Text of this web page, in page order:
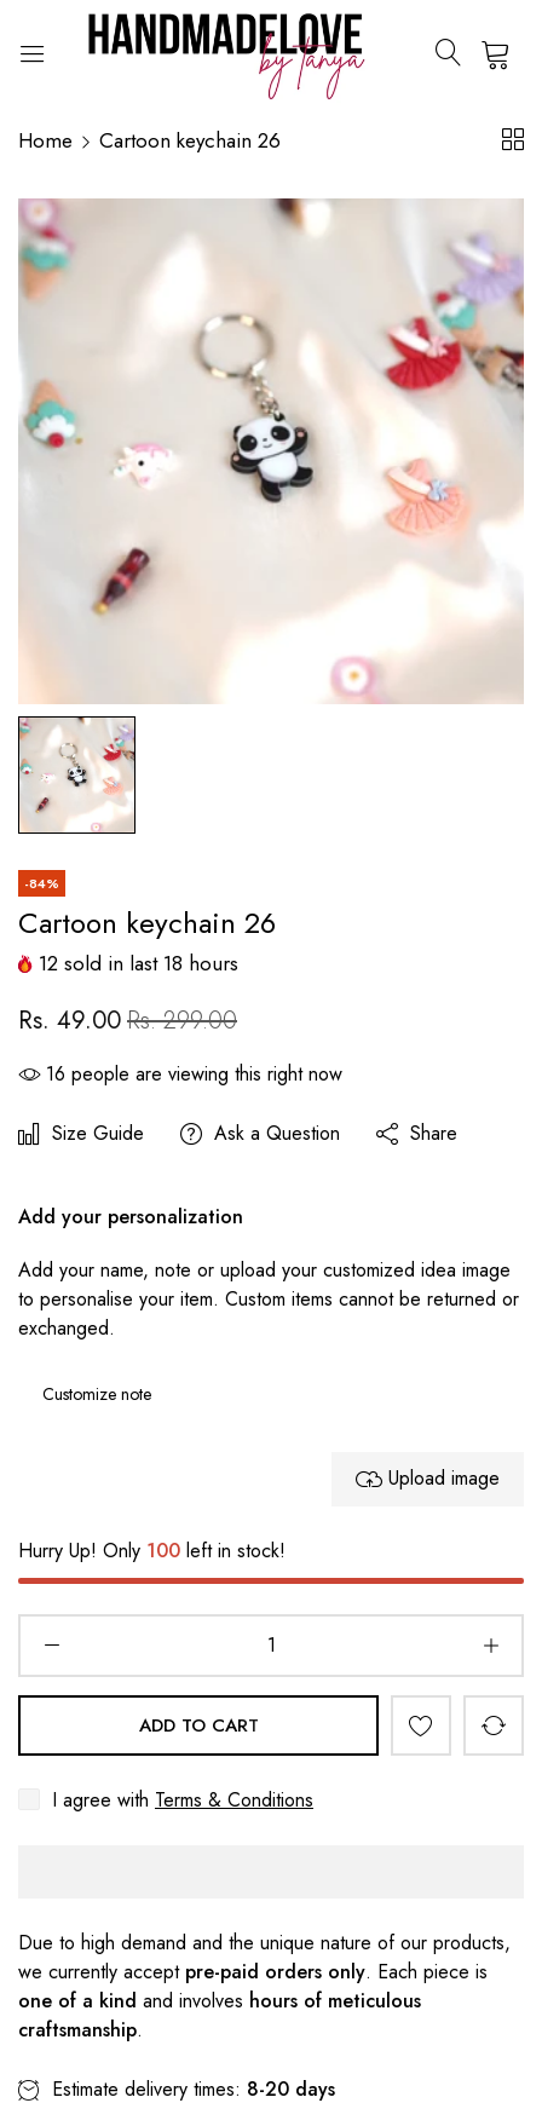
Home Cartoon keychain 26
-84%
Cartoon keychain 26
12 sold in last 18 hours
Rs. 49.00Rs. 299.00
16 people are viewing this right now
Size Guide Ask a Question Share
Add your personalization
Add your name, note or upload your customized idea image
to personalise your item. Custom items cannot be returned or
exchanged.
Upload image
Hurry Up! Only 100 left in stock!
ADD TO CART
I agree with Terms & Conditions
Due to high demand and the unique nature of our products,
we currently accept pre-paid orders only. Each piece is
one of a kind and involves hours of meticulous
craftsmanship.
Estimate delivery times: 8-20 days